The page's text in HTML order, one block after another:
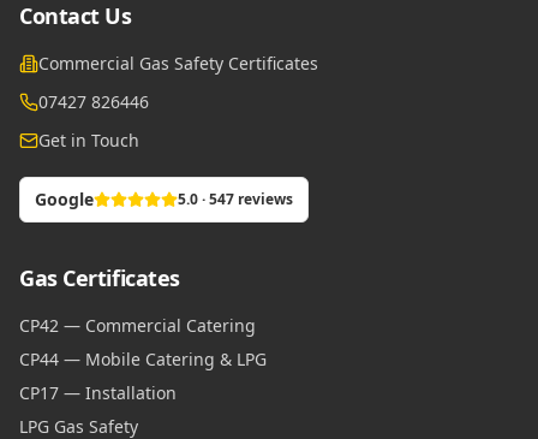
Contact Us
Commercial Gas Safety Certificates
07427 826446
Get in Touch
Google 5.0 · 547 reviews
Gas Certificates
CP42 — Commercial Catering
CP44 — Mobile Catering & LPG
CP17 — Installation
LPG Gas Safety